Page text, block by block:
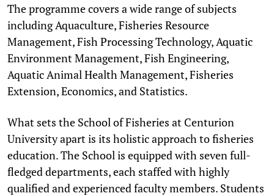
The programme covers a wide range of subjects
including Aquaculture, Fisheries Resource
Management, Fish Processing Technology, Aquatic
Environment Management, Fish Engineering,
Aquatic Animal Health Management, Fisheries
Extension, Economics, and Statistics.
What sets the School of Fisheries at Centurion
University apart is its holistic approach to fisheries
education. The School is equipped with seven full-
fledged departments, each staffed with highly
qualified and experienced faculty members. Students